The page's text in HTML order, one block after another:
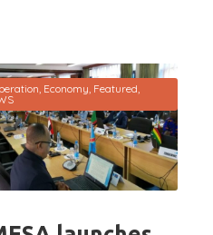
, Economy, Featured,